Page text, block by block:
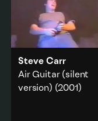
Steve Carr
Air Guitar (silent
version) (2001)